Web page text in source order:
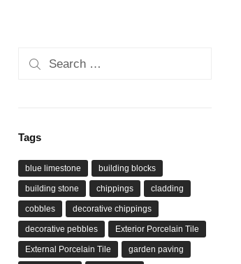
Tags
blue limestone building blocks
building stone chippings cladding
cobbles decorative chippings
decorative pebbles Exterior Porcelain Tile
External Porcelain Tile garden paving